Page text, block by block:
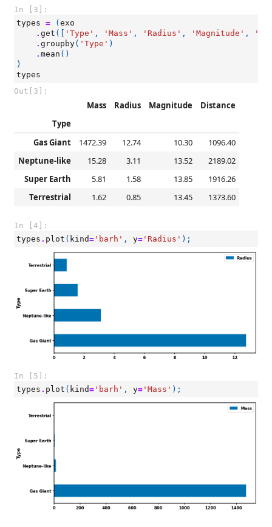
In [3]:
types = ( exo
. get ([ 'Type' , 'Mass' , 'Radius' , 'Magnitude' ,
. groupby( 'Type' )
. mean ()
)
types
Out[3]:
Mass Radius Magnitude
Distance
Type
Gas Giant
1472.39 12.74 10.30
1096.40
Neptune-like
15.28 3.11 13.52
2189.02
Super Earth
5.81 1.58 13.85
1916.26
Terrestrial
1.62 0.85 13.45 1373.60
In [4]:
types . plot ( kind= 'barh' , y= 'Radius' );
In [5]:
types . plot ( kind= 'barh' , y= 'Mass' );